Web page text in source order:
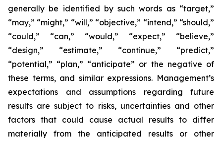
generally be identified by such words as “target,”
“may,” “might,” “will,” “objective,” “intend,” “should,”
“could,” “can,” “would,” “expect,” “believe,”
“design,” “estimate,” “continue,” “predict,”
“potential,” “plan,” “anticipate” or the negative of
these terms, and similar expressions. Management’s
expectations and assumptions regarding future
results are subject to risks, uncertainties and other
factors that could cause actual results to differ
materially from the anticipated results or other